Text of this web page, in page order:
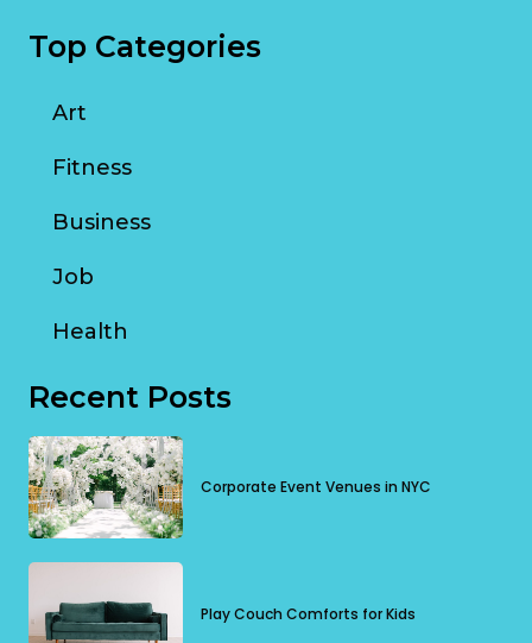
Top Categories
Art
Fitness
Business
Job
Health
Recent Posts
Corporate Event Venues in NYC
Play Couch Comforts for Kids